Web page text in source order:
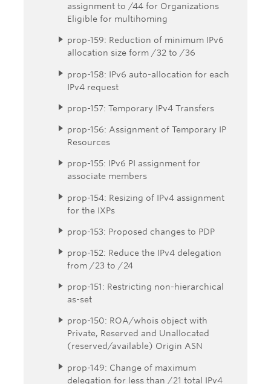
assignment to /44 for Organizations
Eligible for multihoming
prop-159: Reduction of minimum IPv6
allocation size form /32 to /36
prop-158: IPv6 auto-allocation for each
IPv4 request
prop-157: Temporary IPv4 Transfers
prop-156: Assignment of Temporary IP
Resources
prop-155: IPv6 PI assignment for
associate members
prop-154: Resizing of IPv4 assignment
for the IXPs
prop-153: Proposed changes to PDP
prop-152: Reduce the IPv4 delegation
from /23 to /24
prop-151: Restricting non-hierarchical
as-set
prop-150: ROA/whois object with
Private, Reserved and Unallocated
(reserved/available) Origin ASN
prop-149: Change of maximum
delegation for less than /21 total IPv4